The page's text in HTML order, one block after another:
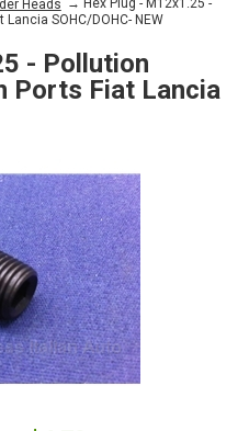
Heads
SOHC/DOHC- NEW
- Pollution
Ports Fiat Lancia